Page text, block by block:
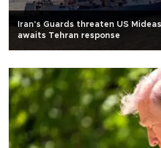
Iran's Guards threaten US
awaits Tehran response